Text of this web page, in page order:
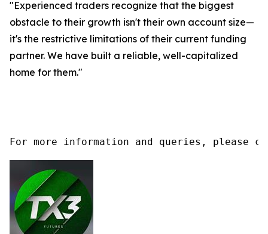
"Experienced traders recognize that the biggest
obstacle to their growth isn't their own account size—
it's the restrictive limitations of their current funding
partner. We have built a reliable, well-capitalized
home for them."
For more information and queries, please